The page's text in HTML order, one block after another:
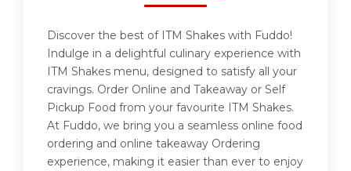
Discover the best of ITM Shakes with Fuddo!
Indulge in a delightful culinary experience with
ITM Shakes menu, designed to satisfy all your
cravings. Order Online and Takeaway or Self
Pickup Food from your favourite ITM Shakes.
At Fuddo, we bring you a seamless online food
ordering and online takeaway Ordering
experience, making it easier than ever to enjoy